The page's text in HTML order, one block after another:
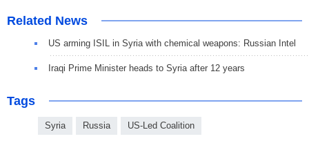
Related News
US arming ISIL in Syria with chemical weapons: Russian Intel
Iraqi Prime Minister heads to Syria after 12 years
Tags
Syria Russia US-Led Coalition